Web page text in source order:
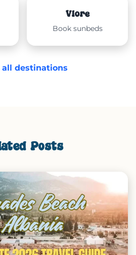
Vlorë
Book sunbeds
all destinations
Posts